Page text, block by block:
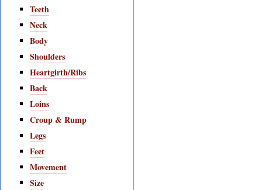
Teeth
Neck
Body
Shoulders
Heartgirth/Ribs
Back
Loins
Croup & Rump
Legs
Feet
Movement
Size